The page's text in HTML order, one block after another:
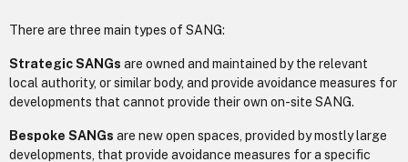
There are three main types of SANG:
Strategic SANGs are owned and maintained by the relevant
local authority, or similar body, and provide avoidance measures for
developments that cannot provide their own on-site SANG.
Bespoke SANGs are new open spaces, provided by mostly large
developments, that provide avoidance measures for a specific